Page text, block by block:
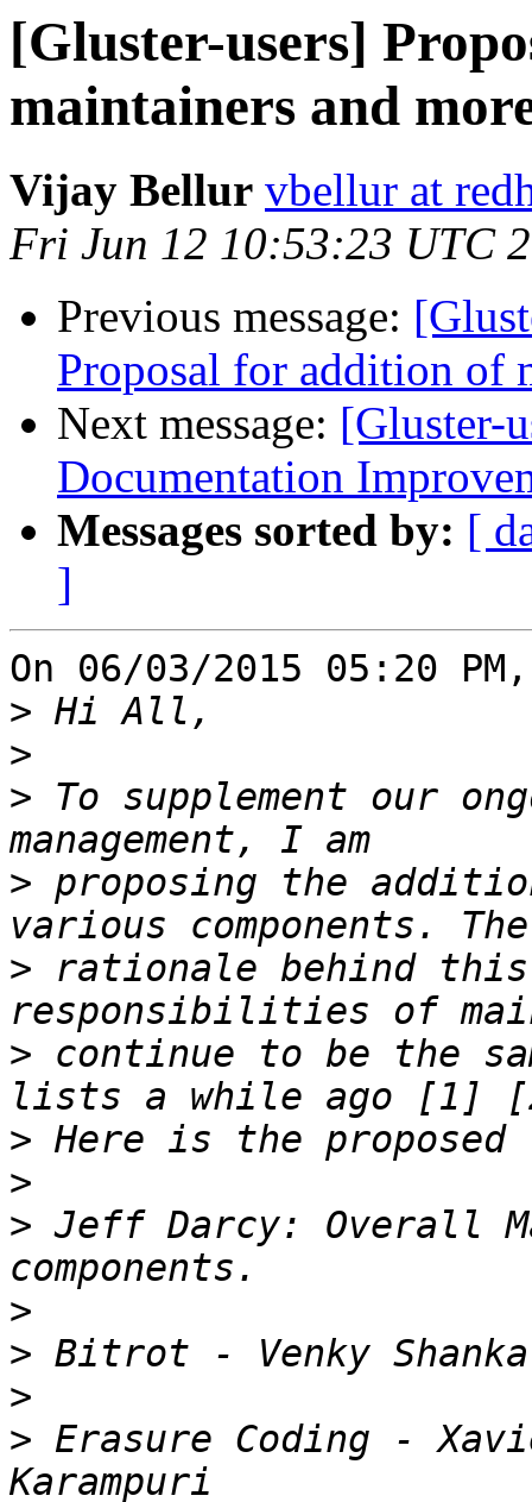
[Gluster-users]
maintainers and
Vijay Bellur vbellur at
Fri Jun 12 10:53:23 UTC
Previous message:
Proposal for addition of
Next message: [Gluster-
Documentation
Messages sorted by: [
]
On 06/03/2015 05:20
>
>
> To supplement our
> proposing the
> rationale behind
> continue to be the
>
>
> Jeff Darcy: Overall
>
>
>
> Erasure Coding -